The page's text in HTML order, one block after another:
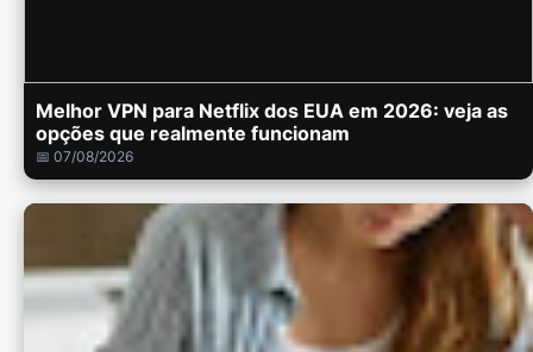
Melhor VPN para Netflix dos EUA em 2026: veja as
opções que realmente funcionam
📅 07/08/2026